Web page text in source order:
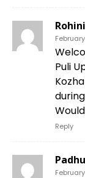
Rohini
Puli
Reply
Padhu